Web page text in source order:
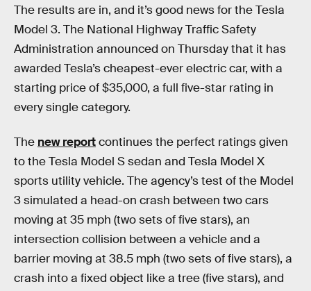
The results are in, and it’s good news for the Tesla
Model 3. The National Highway Traffic Safety
Administration announced on Thursday that it has
awarded Tesla’s cheapest-ever electric car, with a
starting price of $35,000, a full five-star rating in
every single category.
The new reportcontinues the perfect ratings given
to the Tesla Model S sedan and Tesla Model X
sports utility vehicle. The agency’s test of the Model
3 simulated a head-on crash between two cars
moving at 35 mph (two sets of five stars), an
intersection collision between a vehicle and a
barrier moving at 38.5 mph (two sets of five stars), a
crash into a fixed object like a tree (five stars), and